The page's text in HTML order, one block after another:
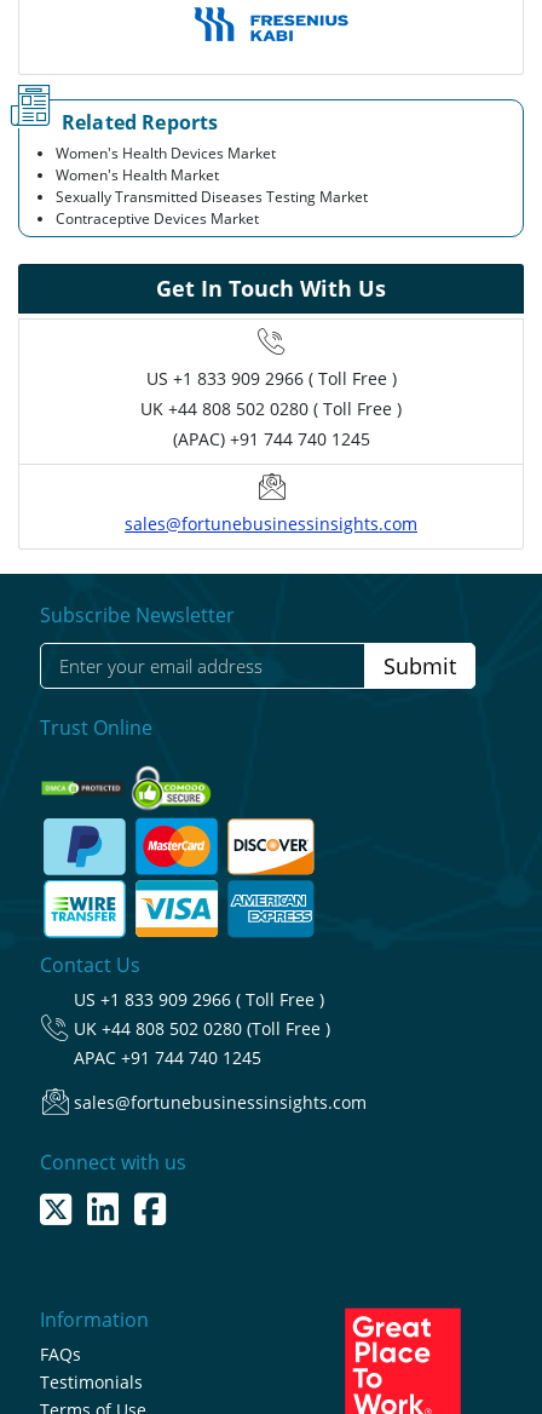
Related Reports
Women's Health Devices Market
Women's Health Market
Sexually Transmitted Diseases Testing Market
Contraceptive Devices Market
Get In Touch With Us
US +1 833 909 2966 ( Toll Free )
UK +44 808 502 0280 ( Toll Free )
(APAC) +91 744 740 1245
sales@fortunebusinessinsights.com
Subscribe Newsletter
Submit
Trust Online
Contact Us
US +1 833 909 2966 ( Toll Free )
UK +44 808 502 0280 (Toll Free )
APAC +91 744 740 1245
sales@fortunebusinessinsights.com
Connect with us
Information
FAQs
Testimonials
Terms of Use